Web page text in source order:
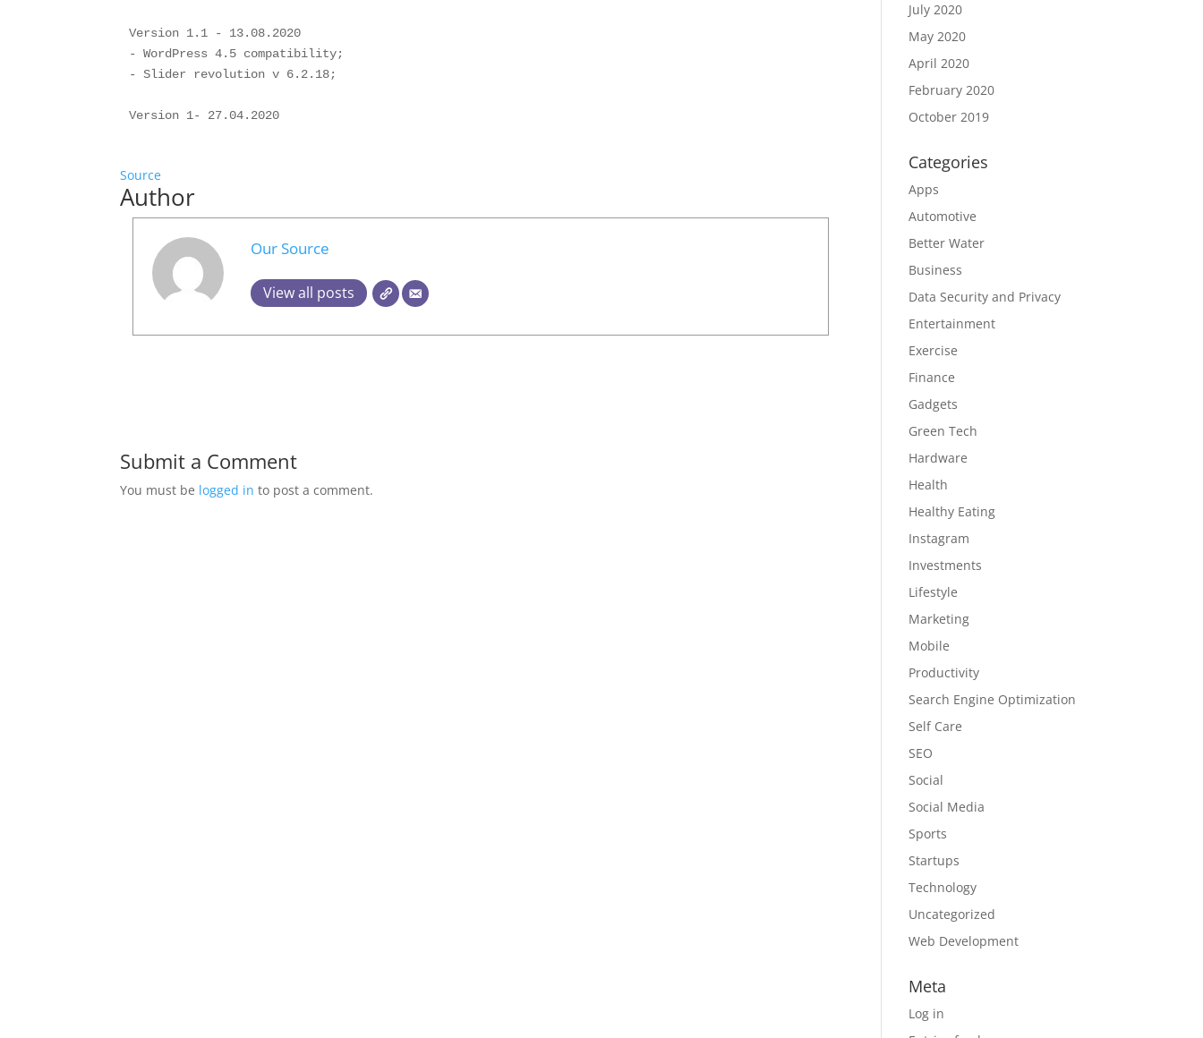
Version 1.1 - 13.08.2020
- WordPress 4.5 compatibility;
- Slider revolution v 6.2.18;
Source
Author
Our Source
View all posts
Submit a Comment
You must be logged in to post a comment.
July 2020
May 2020
April 2020
February 2020
October 2019
Categories
Apps
Automotive
Better Water
Business
Data Security and Privacy
Entertainment
Exercise
Finance
Gadgets
Green Tech
Hardware
Health
Healthy Eating
Instagram
Investments
Lifestyle
Marketing
Mobile
Productivity
Search Engine Optimization
Self Care
SEO
Social
Social Media
Sports
Startups
Technology
Uncategorized
Web Development
Meta
Log in